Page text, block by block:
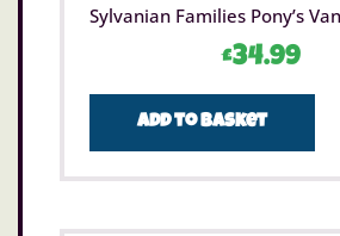
Sylvanian Families Pony’s
£34.99
Add to basket